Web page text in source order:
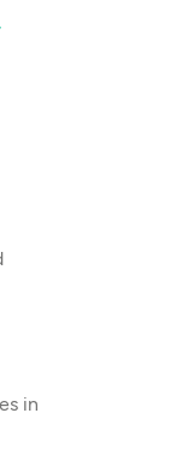
in